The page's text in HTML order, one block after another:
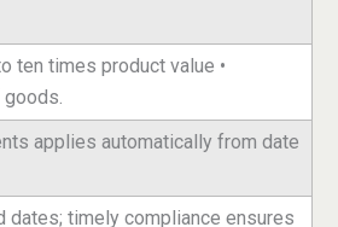
ten times product value •
applies automatically from date
timely compliance ensures